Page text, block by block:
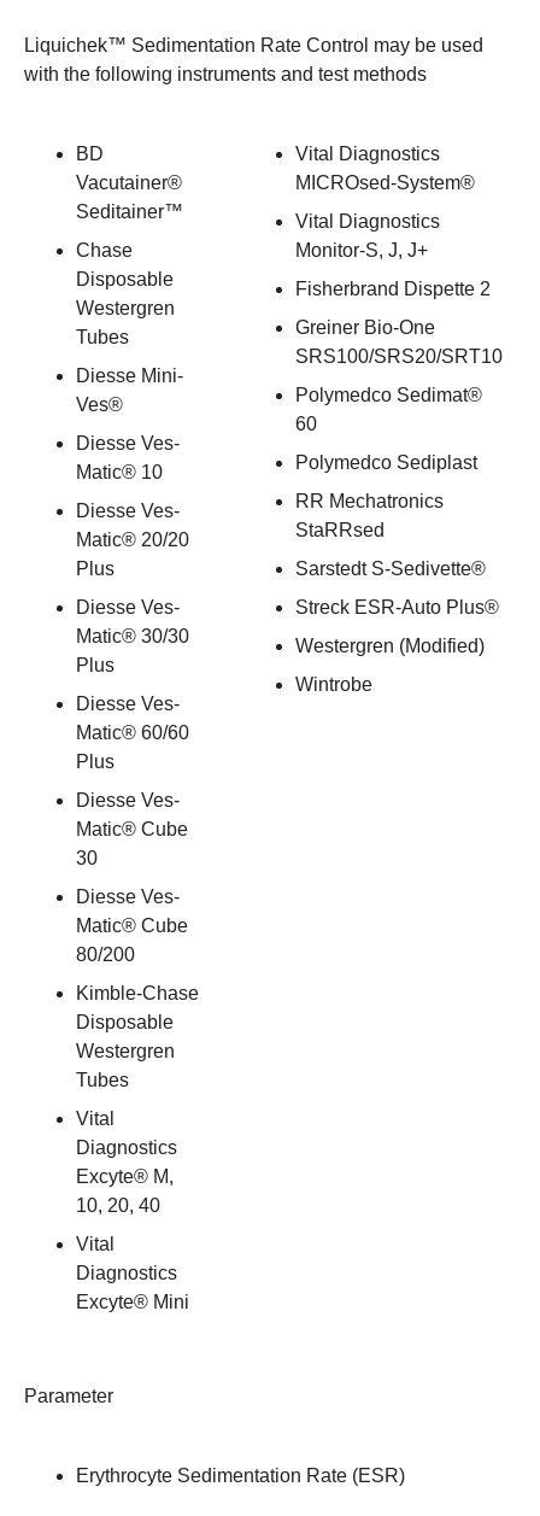
Liquichek™ Sedimentation Rate Control may be used
with the following instruments and test methods
BD
Vacutainer®
Seditainer™
Chase
Disposable
Westergren
Tubes
Diesse Mini-
Ves®
Diesse Ves-
Matic® 10
Diesse Ves-
Matic® 20/20
Plus
Diesse Ves-
Matic® 30/30
Plus
Diesse Ves-
Matic® 60/60
Plus
Diesse Ves-
Matic® Cube
30
Diesse Ves-
Matic® Cube
80/200
Kimble-Chase
Disposable
Westergren
Tubes
Vital
Diagnostics
Excyte® M,
10, 20, 40
Vital
Diagnostics
Excyte® Mini
Vital Diagnostics
MICROsed-System®
Vital Diagnostics
Monitor-S, J, J+
Fisherbrand Dispette 2
Greiner Bio-One
SRS100/SRS20/SRT10
Polymedco Sedimat®
60
Polymedco Sediplast
RR Mechatronics
StaRRsed
Sarstedt S-Sedivette®
Streck ESR-Auto Plus®
Westergren (Modified)
Wintrobe
Parameter
Erythrocyte Sedimentation Rate (ESR)